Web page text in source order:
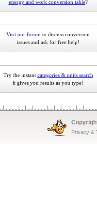
energy and work conversion table?
Visit our forum to discuss conversion
issues and ask for free help!
Try the instant categories & units search
it gives you results as you type!
Privacy &